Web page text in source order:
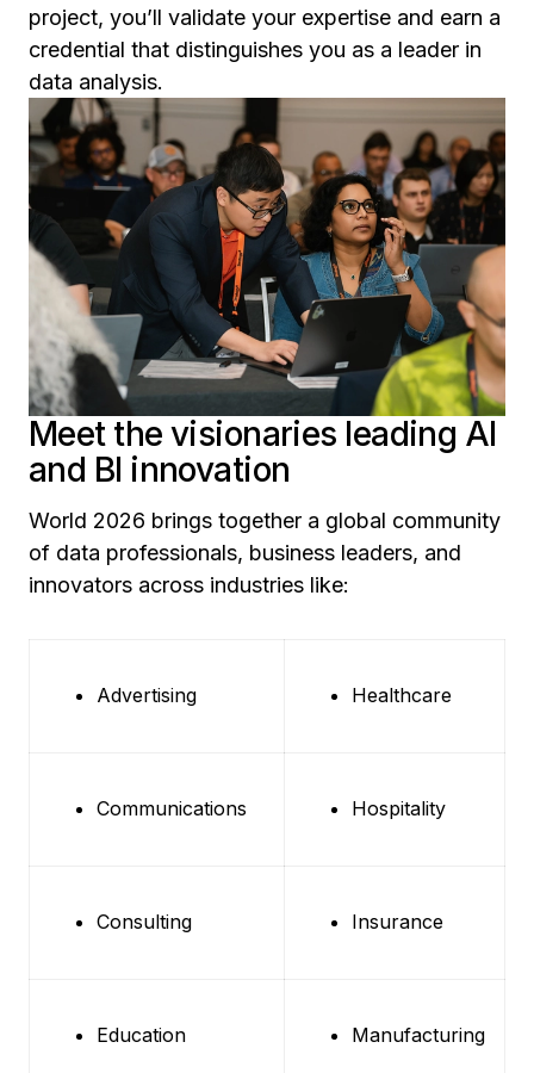
project, you’ll validate your expertise and earn a
credential that distinguishes you as a leader in
data analysis.
Meet the visionaries leading AI
and BI innovation
World 2026 brings together a global community
of data professionals, business leaders, and
innovators across industries like:
Advertising Healthcare
Communications Hospitality
Consulting Insurance
Education Manufacturing